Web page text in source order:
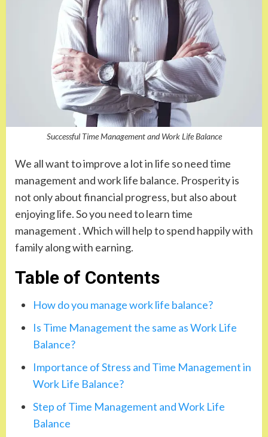
Successful Time Management and Work Life Balance
We all want to improve a lot in life so need time
management and work life balance. Prosperity is
not only about financial progress, but also about
enjoying life. So you need to learn time
management . Which will help to spend happily with
family along with earning.
Table of Contents
How do you manage work life balance?
Is Time Management the same as Work Life
Balance?
Importance of Stress and Time Management in
Work Life Balance?
Step of Time Management and Work Life
Balance